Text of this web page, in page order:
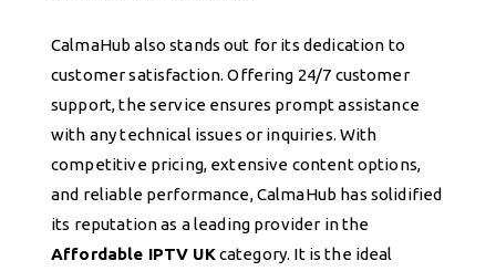
CalmaHub also stands out for its dedication to
customer satisfaction. Offering 24/7 customer
support, the service ensures prompt assistance
with any technical issues or inquiries. With
competitive pricing, extensive content options,
and reliable performance, CalmaHub has solidified
its reputation as a leading provider in the
Affordable IPTV UKcategory. It is the ideal